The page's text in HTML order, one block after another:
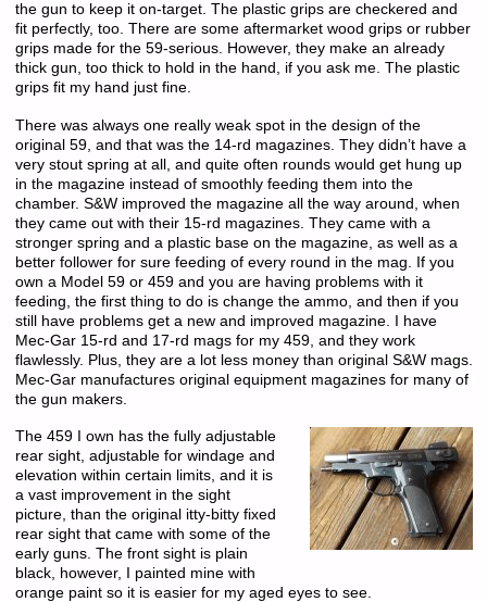
the gun to keep it on-target. The plastic grips are checkered and
fit perfectly, too. There are some aftermarket wood grips or rubber
grips made for the 59-serious. However, they make an already
thick gun, too thick to hold in the hand, if you ask me. The plastic
grips fit my hand just fine.
There was always one really weak spot in the design of the
original 59, and that was the 14-rd magazines. They didn’t have a
very stout spring at all, and quite often rounds would get hung up
in the magazine instead of smoothly feeding them into the
chamber. S&W improved the magazine all the way around, when
they came out with their 15-rd magazines. They came with a
stronger spring and a plastic base on the magazine, as well as a
better follower for sure feeding of every round in the mag. If you
own a Model 59 or 459 and you are having problems with it
feeding, the first thing to do is change the ammo, and then if you
still have problems get a new and improved magazine. I have
Mec-Gar 15-rd and 17-rd mags for my 459, and they work
flawlessly. Plus, they are a lot less money than original S&W mags.
Mec-Gar manufactures original equipment magazines for many of
the gun makers.
The 459 I own has the fully adjustable
rear sight, adjustable for windage and
elevation within certain limits, and it is
a vast improvement in the sight
picture, than the original itty-bitty fixed
rear sight that came with some of the
early guns. The front sight is plain
black, however, I painted mine with
orange paint so it is easier for my aged eyes to see.